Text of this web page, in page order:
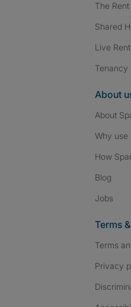
The
Shared
Live
Tenancy
About
About
Why use
How
Blog
Jobs
Terms
Terms
Privacy